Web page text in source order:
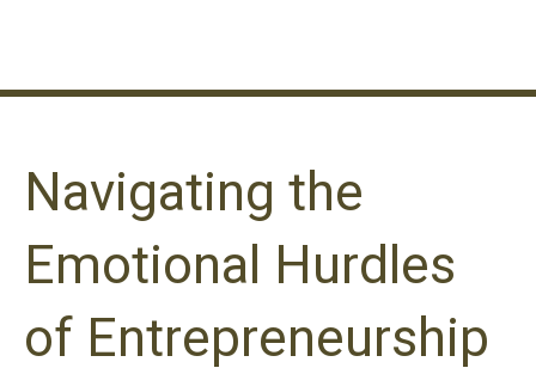
Navigating the
Emotional Hurdles
of Entrepreneurship